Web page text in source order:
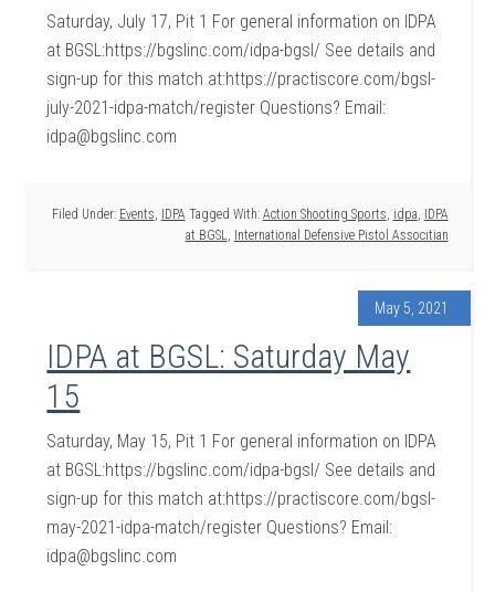
Saturday, July 17, Pit 1 For general information on IDPA
at BGSL:https://bgslinc.com/idpa-bgsl/ See details and
sign-up for this match at:https://practiscore.com/bgsl-
july-2021-idpa-match/register Questions? Email:
idpa@bgslinc.com
Filed Under: Events, IDPA Tagged With: Action Shooting Sports, idpa, IDPA
at BGSL, International Defensive Pistol Associtian
May 5, 2021
IDPA at BGSL: Saturday May
15
Saturday, May 15, Pit 1 For general information on IDPA
at BGSL:https://bgslinc.com/idpa-bgsl/ See details and
sign-up for this match at:https://practiscore.com/bgsl-
may-2021-idpa-match/register Questions? Email:
idpa@bgslinc.com